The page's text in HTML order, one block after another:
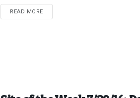
READ MOREDETAILS